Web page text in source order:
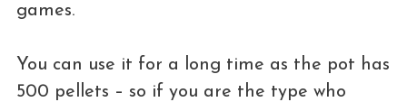
games.
You can use it for a long time as the pot has
500 pellets – so if you are the type who